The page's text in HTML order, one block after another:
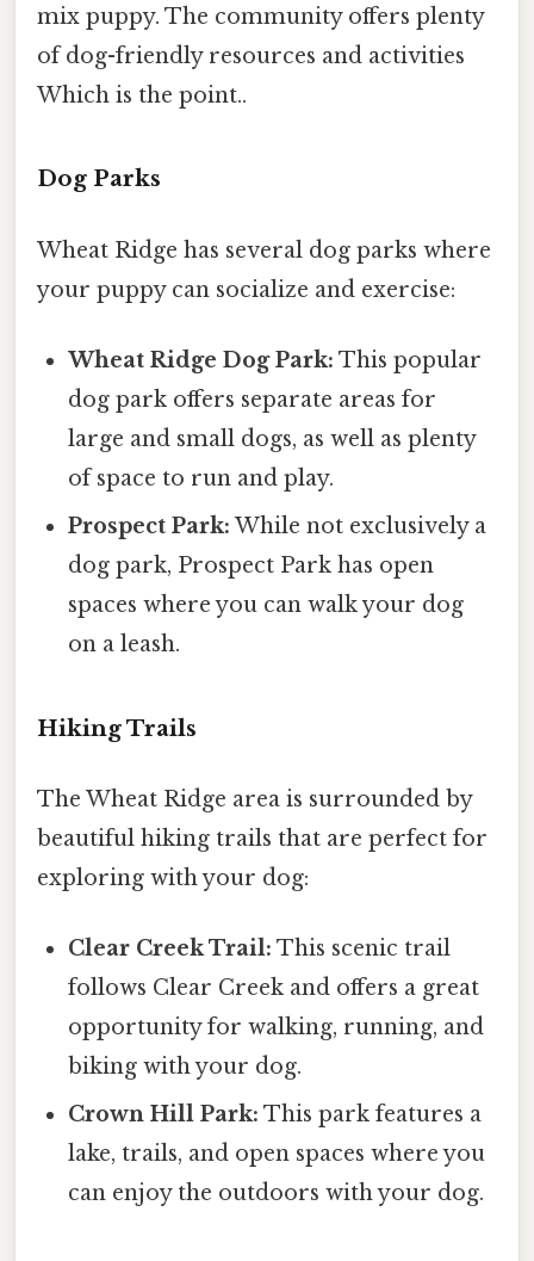
mix puppy. The community offers plenty
of dog-friendly resources and activities
Which is the point..
Dog Parks
Wheat Ridge has several dog parks where
your puppy can socialize and exercise:
Wheat Ridge Dog Park: This popular
dog park offers separate areas for
large and small dogs, as well as plenty
of space to run and play.
Prospect Park: While not exclusively a
dog park, Prospect Park has open
spaces where you can walk your dog
on a leash.
Hiking Trails
The Wheat Ridge area is surrounded by
beautiful hiking trails that are perfect for
exploring with your dog:
Clear Creek Trail: This scenic trail
follows Clear Creek and offers a great
opportunity for walking, running, and
biking with your dog.
Crown Hill Park: This park features a
lake, trails, and open spaces where you
can enjoy the outdoors with your dog.